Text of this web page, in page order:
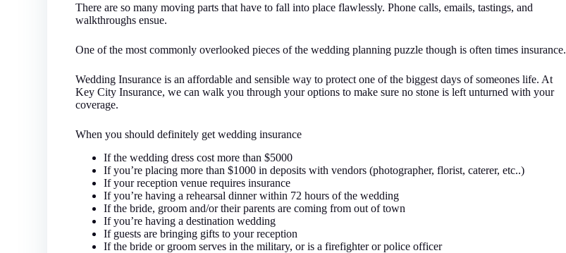
There are so many moving parts that have to fall into place flawlessly. Phone calls, emails, tastings, and
walkthroughs ensue.
One of the most commonly overlooked pieces of the wedding planning puzzle though is often times insurance.
Wedding Insurance is an affordable and sensible way to protect one of the biggest days of someones life. At
Key City Insurance, we can walk you through your options to make sure no stone is left unturned with your
coverage.
When you should definitely get wedding insurance
If the wedding dress cost more than $5000
If you’re placing more than $1000 in deposits with vendors (photographer, florist, caterer, etc..)
If your reception venue requires insurance
If you’re having a rehearsal dinner within 72 hours of the wedding
If the bride, groom and/or their parents are coming from out of town
If you’re having a destination wedding
If guests are bringing gifts to your reception
If the bride or groom serves in the military, or is a firefighter or police officer